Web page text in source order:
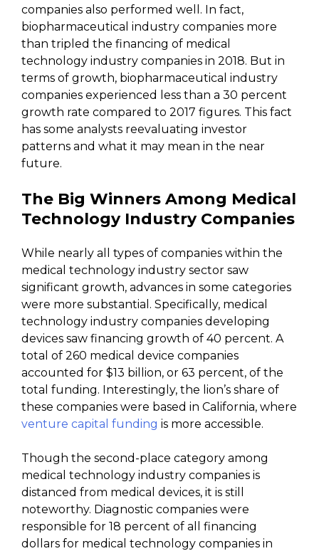
companies also performed well. In fact,
biopharmaceutical industry companies more
than tripled the financing of medical
technology industry companies in 2018. But in
terms of growth, biopharmaceutical industry
companies experienced less than a 30 percent
growth rate compared to 2017 figures. This fact
has some analysts reevaluating investor
patterns and what it may mean in the near
future.
The Big Winners Among Medical
Technology Industry Companies
While nearly all types of companies within the
medical technology industry sector saw
significant growth, advances in some categories
were more substantial. Specifically, medical
technology industry companies developing
devices saw financing growth of 40 percent. A
total of 260 medical device companies
accounted for $13 billion, or 63 percent, of the
total funding. Interestingly, the lion’s share of
these companies were based in California, where
venture capital funding is more accessible.
Though the second-place category among
medical technology industry companies is
distanced from medical devices, it is still
noteworthy. Diagnostic companies were
responsible for 18 percent of all financing
dollars for medical technology companies in